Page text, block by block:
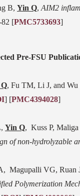
B, Yin Q, AIM2
82 [PMC5733693]
Pre-FSU
, Fu TM, Li J, and Wu
] [PMC4394028]
Yin Q, Kuss P,
of non-hydrolyzable
Magupalli VG, Ruan
Polymerization